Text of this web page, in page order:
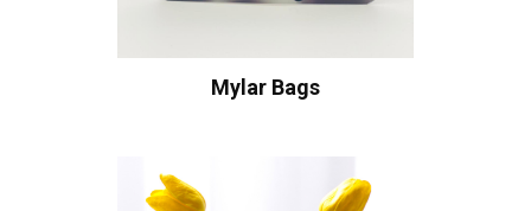
Mylar Bags